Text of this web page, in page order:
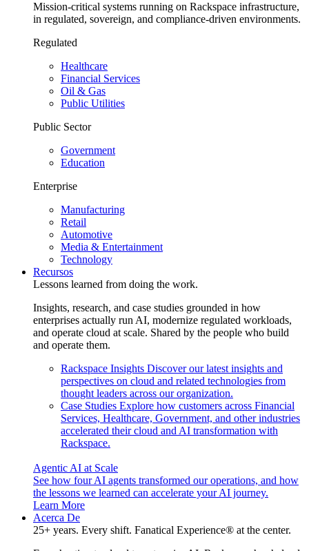
Mission-critical systems running on Rackspace infrastructure,
in regulated, sovereign, and compliance-driven environments.
Regulated
Healthcare
Financial Services
Oil & Gas
Public Utilities
Public Sector
Government
Education
Enterprise
Manufacturing
Retail
Automotive
Media & Entertainment
Technology
Recursos
Lessons learned from doing the work.
Insights, research, and case studies grounded in how
enterprises actually run AI, modernize regulated workloads,
and operate cloud at scale. Shared by the people who build
and operate them.
Rackspace Insights Discover our latest insights and
perspectives on cloud and related technologies from
thought leaders across our organization.
Case Studies Explore how customers across Financial
Services, Healthcare, Government, and other industries
accelerated their cloud and AI transformation with
Rackspace.
Agentic AI at Scale
See how four AI agents transformed our operations, and how
the lessons we learned can accelerate your AI journey.
Learn More
Acerca De
25+ years. Every shift. Fanatical Experience® at the center.